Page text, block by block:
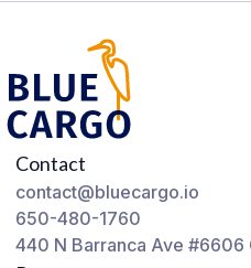
Contact
contact@bluecargo.io
650-480-1760
440 N Barranca Ave #6606